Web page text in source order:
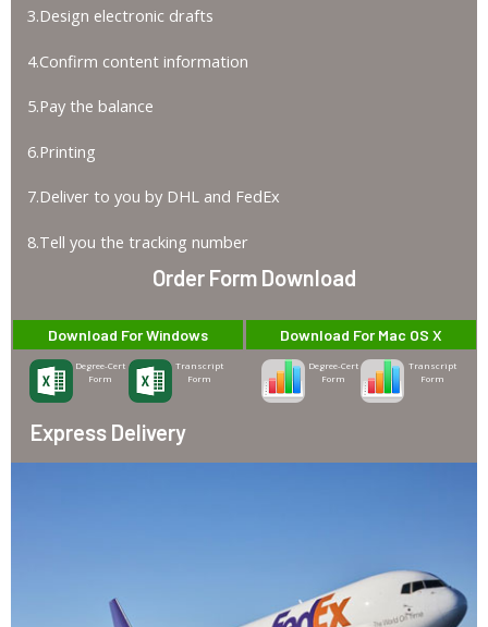
3.Design electronic drafts
4.Confirm content information
5.Pay the balance
6.Printing
7.Deliver to you by DHL and FedEx
8.Tell you the tracking number
Order Form Download
Download For Windows
Degree-Cert
Form
Transcript
Form
Download For Mac OS X
Degree-Cert
Form
Transcript
Form
Express Delivery